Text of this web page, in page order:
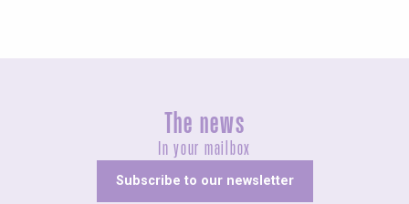
The news
In your mailbox
Subscribe to our newsletter